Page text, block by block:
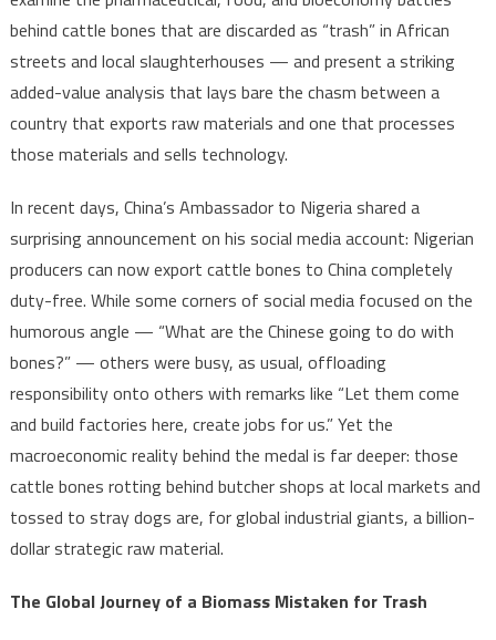
behind cattle bones that are discarded as “trash” in African
streets and local slaughterhouses — and present a striking
added-value analysis that lays bare the chasm between a
country that exports raw materials and one that processes
those materials and sells technology.
In recent days, China’s Ambassador to Nigeria shared a
surprising announcement on his social media account: Nigerian
producers can now export cattle bones to China completely
duty-free. While some corners of social media focused on the
humorous angle — “What are the Chinese going to do with
bones?” — others were busy, as usual, offloading
responsibility onto others with remarks like “Let them come
and build factories here, create jobs for us.” Yet the
macroeconomic reality behind the medal is far deeper: those
cattle bones rotting behind butcher shops at local markets and
tossed to stray dogs are, for global industrial giants, a billion-
dollar strategic raw material.
The Global Journey of a Biomass Mistaken for Trash